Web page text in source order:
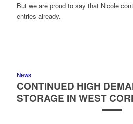
But we are proud to say that Nicole
entries already.
News
CONTINUED HIGH
STORAGE IN WEST